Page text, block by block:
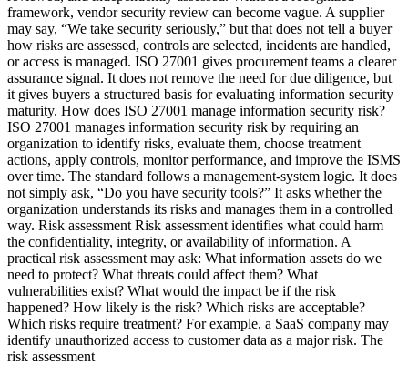
framework, vendor security review can become vague. A supplier
may say, “We take security seriously,” but that does not tell a buyer
how risks are assessed, controls are selected, incidents are handled,
or access is managed. ISO 27001 gives procurement teams a clearer
assurance signal. It does not remove the need for due diligence, but
it gives buyers a structured basis for evaluating information security
maturity. How does ISO 27001 manage information security risk?
ISO 27001 manages information security risk by requiring an
organization to identify risks, evaluate them, choose treatment
actions, apply controls, monitor performance, and improve the ISMS
over time. The standard follows a management-system logic. It does
not simply ask, “Do you have security tools?” It asks whether the
organization understands its risks and manages them in a controlled
way. Risk assessment Risk assessment identifies what could harm
the confidentiality, integrity, or availability of information. A
practical risk assessment may ask: What information assets do we
need to protect? What threats could affect them? What
vulnerabilities exist? What would the impact be if the risk
happened? How likely is the risk? Which risks are acceptable?
Which risks require treatment? For example, a SaaS company may
identify unauthorized access to customer data as a major risk. The
risk assessment